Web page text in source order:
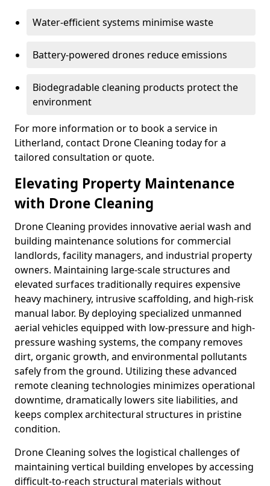
Water-efficient systems minimise waste
Battery-powered drones reduce emissions
Biodegradable cleaning products protect the
environment
For more information or to book a service in
Litherland, contact Drone Cleaning today for a
tailored consultation or quote.
Elevating Property Maintenance
with Drone Cleaning
Drone Cleaning provides innovative aerial wash and
building maintenance solutions for commercial
landlords, facility managers, and industrial property
owners. Maintaining large-scale structures and
elevated surfaces traditionally requires expensive
heavy machinery, intrusive scaffolding, and high-risk
manual labor. By deploying specialized unmanned
aerial vehicles equipped with low-pressure and high-
pressure washing systems, the company removes
dirt, organic growth, and environmental pollutants
safely from the ground. Utilizing these advanced
remote cleaning technologies minimizes operational
downtime, dramatically lowers site liabilities, and
keeps complex architectural structures in pristine
condition.
Drone Cleaning solves the logistical challenges of
maintaining vertical building envelopes by accessing
difficult-to-reach structural materials without